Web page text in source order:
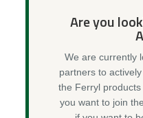
Are you
We are currently
partners to
the Ferryl
you want to join